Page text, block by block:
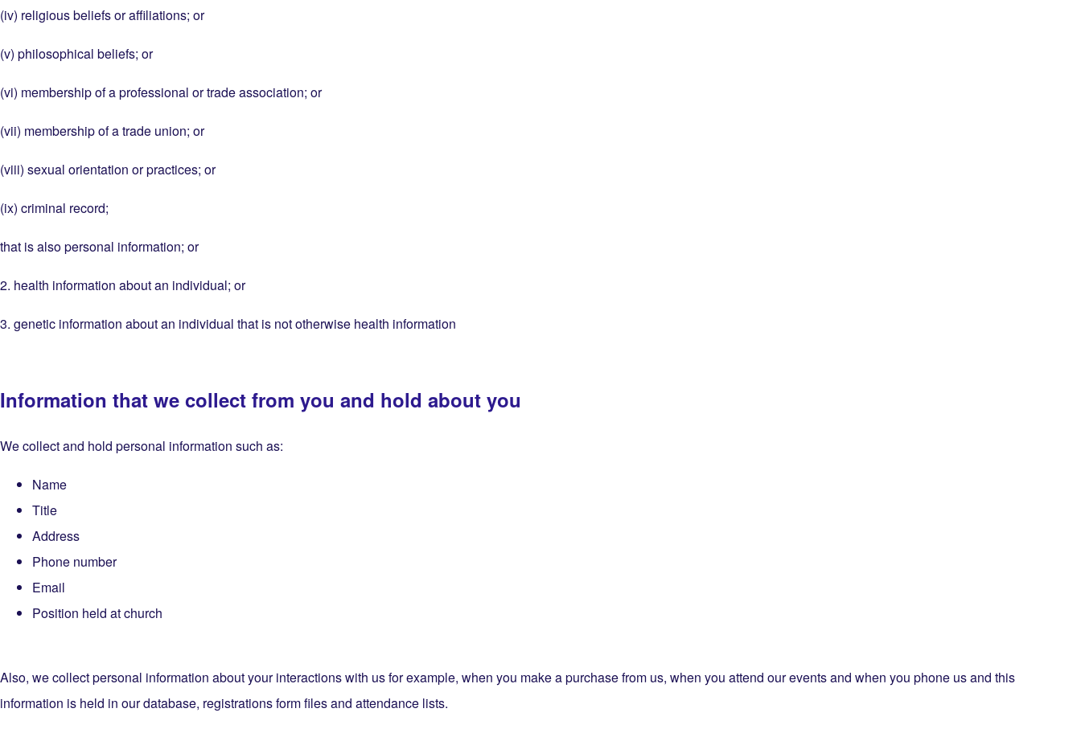
(iv) religious beliefs or affiliations; or
(v) philosophical beliefs; or
(vi) membership of a professional or trade association; or
(vii) membership of a trade union; or
(viii) sexual orientation or practices; or
(ix) criminal record;
that is also personal information; or
2. health information about an individual; or
3. genetic information about an individual that is not otherwise health information
Information that we collect from you and hold about you
We collect and hold personal information such as:
Name
Title
Address
Phone number
Email
Position held at church
Also, we collect personal information about your interactions with us for example, when you make a purchase from us, when you attend our events and when you phone us and this
information is held in our database, registrations form files and attendance lists.